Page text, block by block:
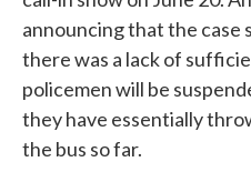
announcing that the case
there was a lack of
policemen will be
they have essentially
the bus so far.